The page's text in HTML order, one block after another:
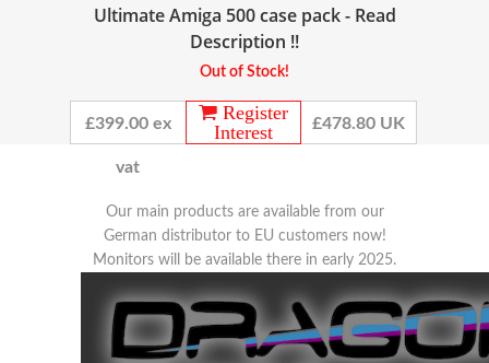
Ultimate Amiga 500 case pack - Read
Description !!
Out of Stock!
£399.00 ex
vat
Register
Interest
£478.80 UK
Our main products are available from our
German distributor to EU customers now!
Monitors will be available there in early 2025.